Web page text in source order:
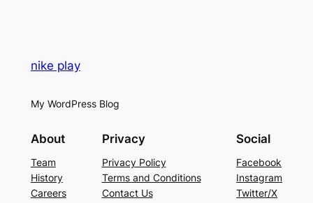
nike play
My WordPress Blog
About
Team
History
Careers
Privacy
Privacy Policy
Terms and Conditions
Contact Us
Social
Facebook
Instagram
Twitter/X